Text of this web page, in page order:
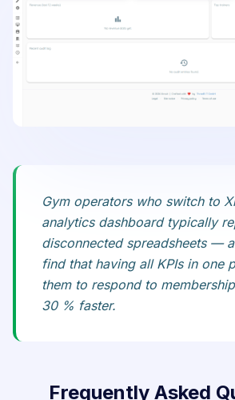
Gym operators who switch to
analytics dashboard typically
disconnected spreadsheets —
find that having all KPIs in one
them to respond to
30 % faster.
Frequently Asked